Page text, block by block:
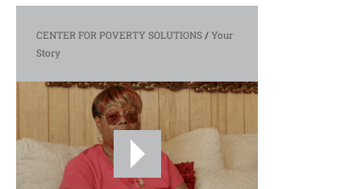
CENTER FOR POVERTY SOLUTIONS/Your
Story